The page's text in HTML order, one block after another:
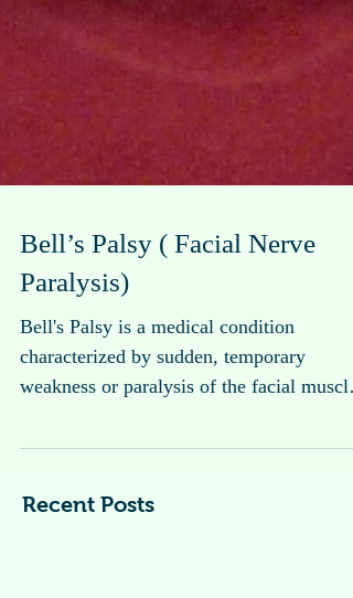
Bell’s Palsy ( Facial Nerve
Paralysis)
characterized by sudden, temporary
on one side of the...